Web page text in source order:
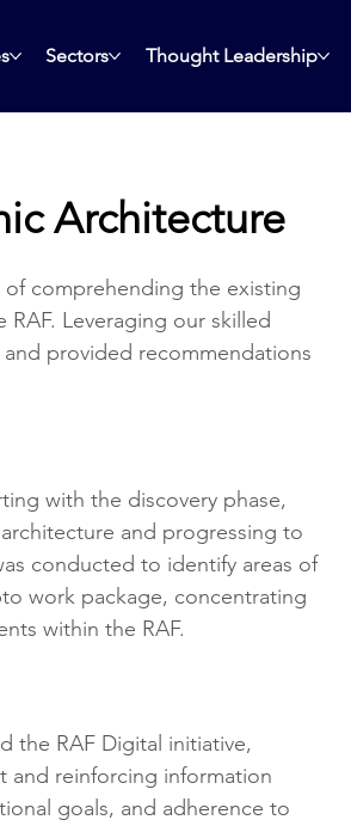
Sectors Thought Leadership
Architecture
comprehending the existing
Leveraging our skilled
provided recommendations
with the discovery phase,
and progressing to
conducted to identify areas of
work package, concentrating
within the RAF.
the RAF Digital initiative,
and reinforcing information
goals, and adherence to